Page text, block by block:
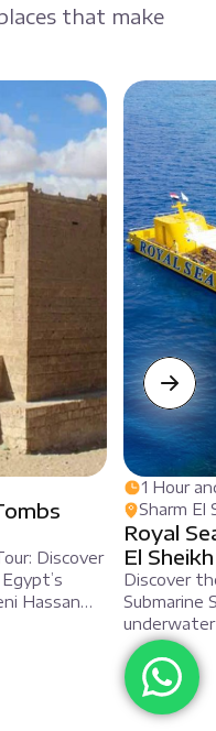
that make
Discover
Hassan
1 Hour
Sharm El
Royal
El Sheikh
Discover
Submarine
fish
deep blue
Seascope